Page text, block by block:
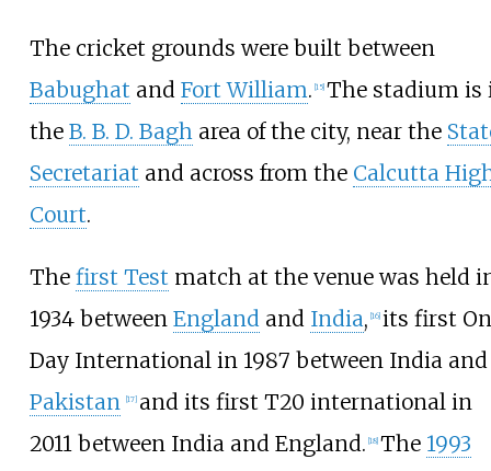
The cricket grounds were built between
Babughat and Fort William. [15] The stadium is
the B. B. D. Bagh area of the city, near the
Secretariat and across from the Calcutta
Court.
The first Test match at the venue was held
1934 between Englandand India, [16] its first
Day International in 1987 between India and
Pakistan [17] and its first T20 international in
2011 between India and England. [18] The 1993